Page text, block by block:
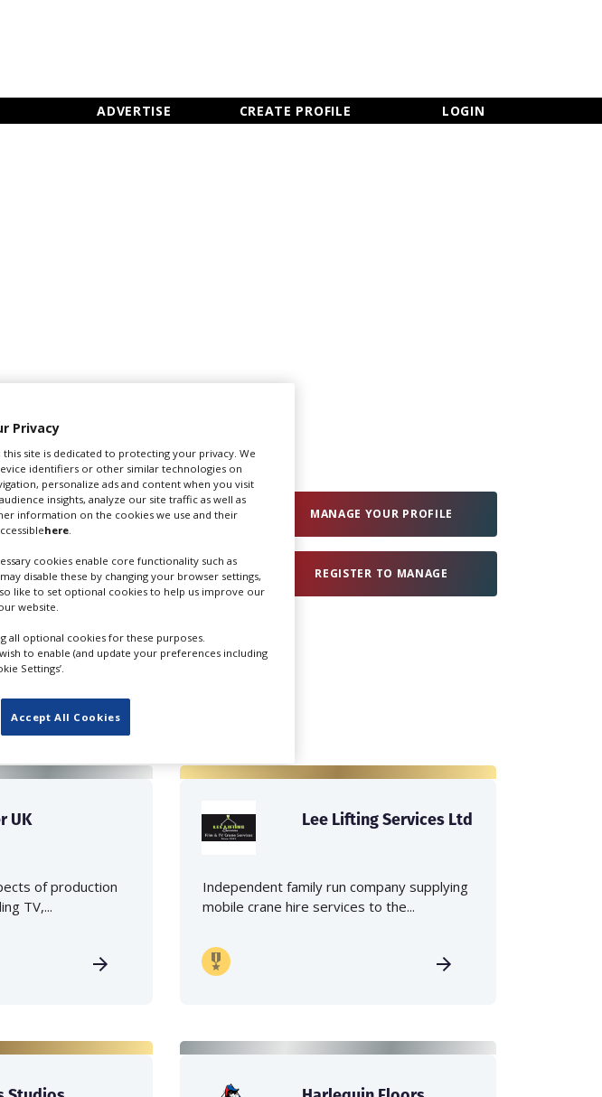
ADVERTISE CREATE PROFILE LOGIN
Login
MANAGE YOUR PROFILE
REGISTER TO MANAGE
UK
of production
TV,...
Lee Lifting Services Ltd
Independent family run company supplying
mobile crane hire services to the...
Privacy
site is dedicated to protecting your privacy. We
identifiers or other similar technologies on
personalize ads and content when you visit
insights, analyze our site traffic as well as
information on the cookies we use and their
here.
cookies enable core functionality such as
disable these by changing your browser settings,
like to set optional cookies to help us improve our
website.
all optional cookies for these purposes.
to enable (and update your preferences including
Settings’.
Accept All Cookies